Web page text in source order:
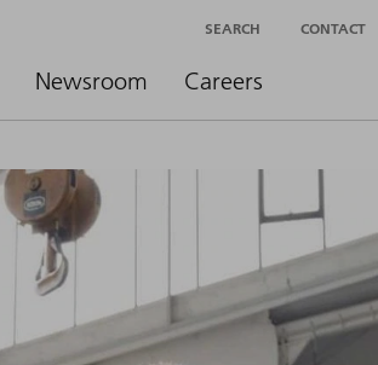
Newsroom Careers
SEARCH CONTACT